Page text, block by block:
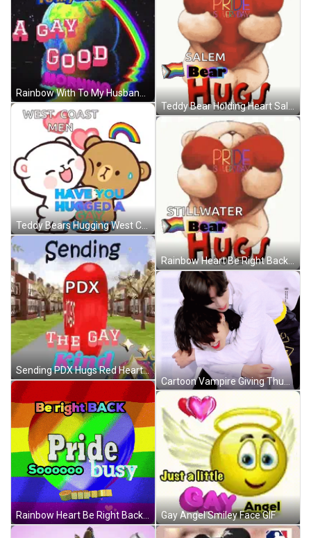
Teddy Bears Hugging West Coast Men GIF
Sending PDX Hugs Red Heart GIF
Teddy Bear Holding Heart Salem Bear Hugs Love GIF
Rainbow Heart Be Right Back Pride Busy GIF
Cartoon Vampire Giving Thumbs Up GIF
Gay Angel Smiley Face GIF